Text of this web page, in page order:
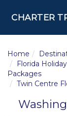
CHARTER
Home
Florida
Packages
Twin Centre